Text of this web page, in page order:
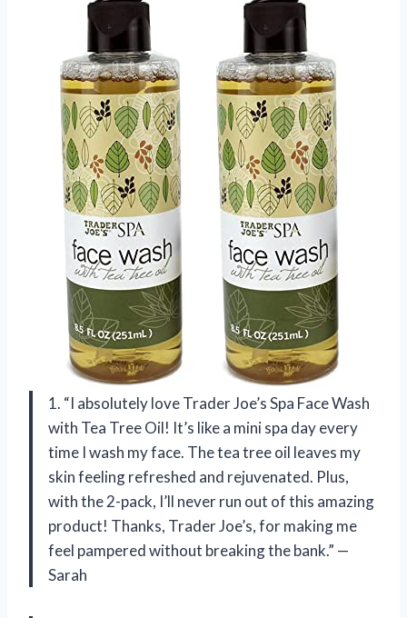
1. “I absolutely love Trader Joe’s Spa Face Wash
with Tea Tree Oil! It’s like a mini spa day every
time I wash my face. The tea tree oil leaves my
skin feeling refreshed and rejuvenated. Plus,
with the 2-pack, I’ll never run out of this amazing
product! Thanks, Trader Joe’s, for making me
feel pampered without breaking the bank.” —
Sarah